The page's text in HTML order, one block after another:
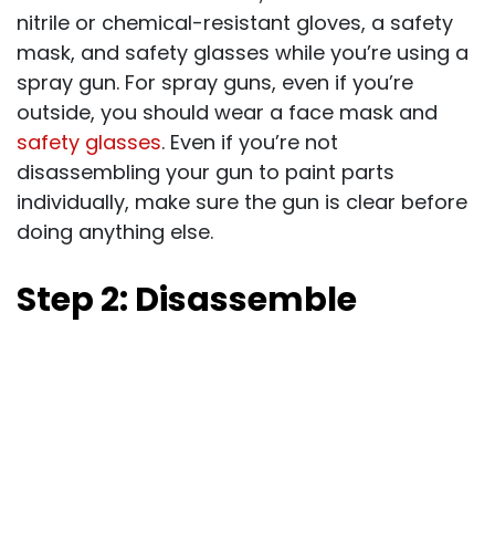
nitrile or chemical-resistant gloves, a safety
mask, and safety glasses while you’re using a
spray gun. For spray guns, even if you’re
outside, you should wear a face mask and
safety glasses. Even if you’re not
disassembling your gun to paint parts
individually, make sure the gun is clear before
doing anything else.
Step 2: Disassemble